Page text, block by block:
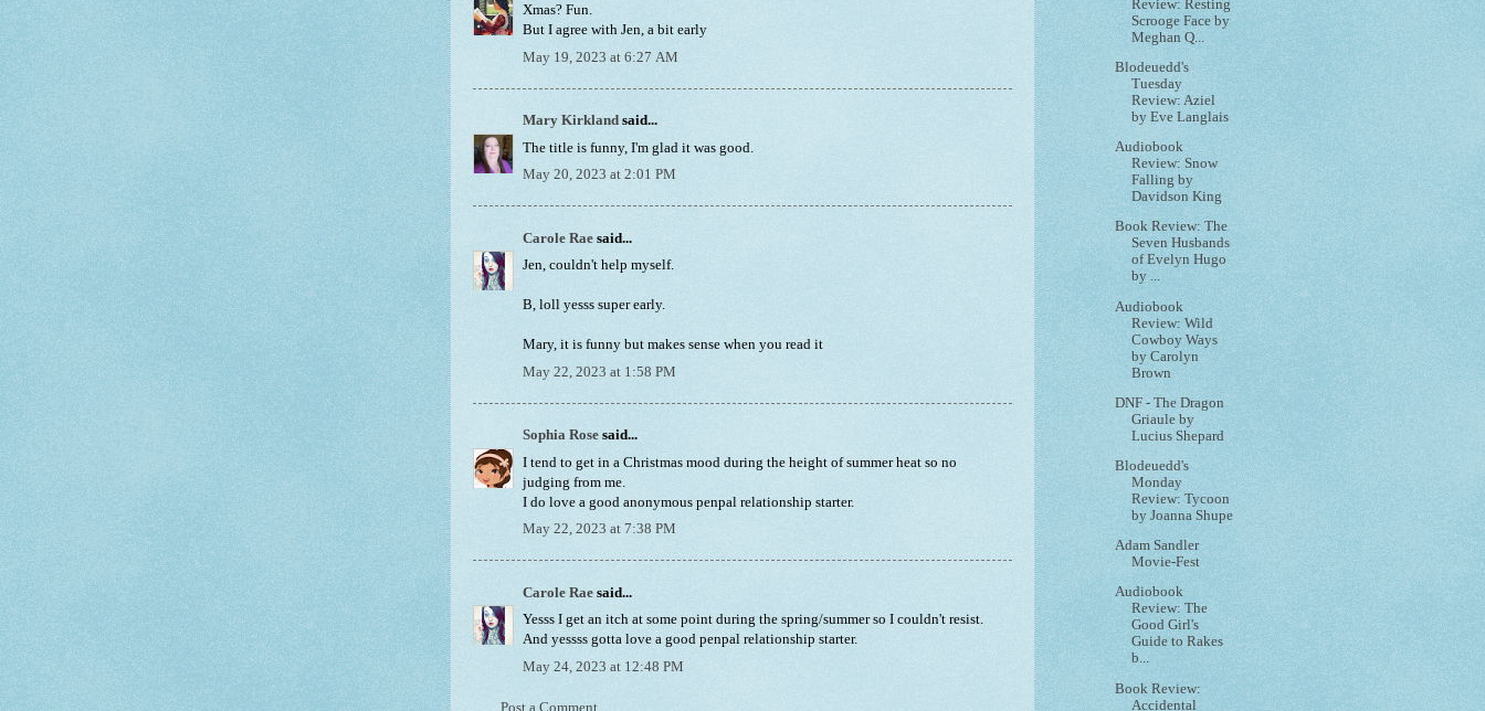
Xmas? Fun.
But I agree with Jen, a bit early
May 19, 2023 at 6:27 AM
Mary Kirkland said...
The title is funny, I'm glad it was good.
May 20, 2023 at 2:01 PM
Carole Rae said...
Jen, couldn't help myself.
B, loll yesss super early.
Mary, it is funny but makes sense when you read it
May 22, 2023 at 1:58 PM
Sophia Rose said...
I tend to get in a Christmas mood during the height of summer heat so no
judging from me.
I do love a good anonymous penpal relationship starter.
May 22, 2023 at 7:38 PM
Carole Rae said...
Yesss I get an itch at some point during the spring/summer so I couldn't resist.
And yessss gotta love a good penpal relationship starter.
May 24, 2023 at 12:48 PM
Post a Comment
Review: Resting
Scrooge Face by
Meghan Q...
Blodeuedd's
Tuesday
Review: Aziel
by Eve Langlais
Audiobook
Review: Snow
Falling by
Davidson King
Book Review: The
Seven Husbands
of Evelyn Hugo
by ...
Audiobook
Review: Wild
Cowboy Ways
by Carolyn
Brown
DNF - The Dragon
Griaule by
Lucius Shepard
Blodeuedd's
Monday
Review: Tycoon
by Joanna Shupe
Adam Sandler
Movie-Fest
Audiobook
Review: The
Good Girl's
Guide to Rakes
b...
Book Review:
Accidental